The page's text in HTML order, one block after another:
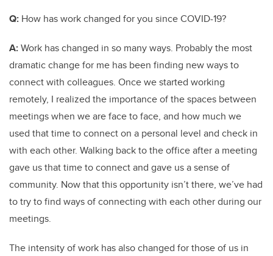
Q: How has work changed for you since COVID-19?
A:Work has changed in so many ways. Probably the most
dramatic change for me has been finding new ways to
connect with colleagues. Once we started working
remotely, I realized the importance of the spaces between
meetings when we are face to face, and how much we
used that time to connect on a personal level and check in
with each other. Walking back to the office after a meeting
gave us that time to connect and gave us a sense of
community. Now that this opportunity isn’t there, we’ve had
to try to find ways of connecting with each other during our
meetings.
The intensity of work has also changed for those of us in